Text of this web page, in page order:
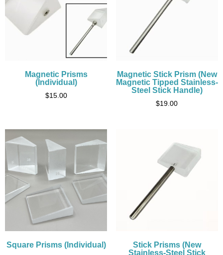
Magnetic Prisms
(Individual)
$15.00
Magnetic Stick Prism (New
Magnetic Tipped Stainless-
Steel Stick Handle)
$19.00
Square Prisms (Individual)
Stick Prisms (New
Stainless-Steel Stick